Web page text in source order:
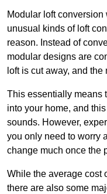
Modular loft
unusual kinds of loft
reason. Instead of
modular designs are
loft is cut away, and
This essentially means
into your home, and
sounds. However,
you only need to worry
change much once the
While the average cost
there are also some